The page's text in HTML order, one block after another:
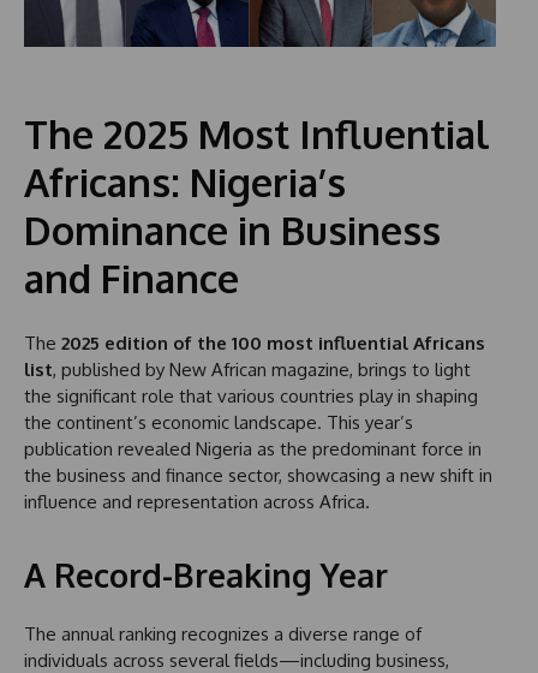
The 2025 Most Influential
Africans: Nigeria’s
Dominance in Business
and Finance
The 2025 edition of the 100 most influential Africans
list, published by New African magazine, brings to light
the significant role that various countries play in shaping
the continent’s economic landscape. This year’s
publication revealed Nigeria as the predominant force in
the business and finance sector, showcasing a new shift in
influence and representation across Africa.
A Record-Breaking Year
The annual ranking recognizes a diverse range of
individuals across several fields—including business,